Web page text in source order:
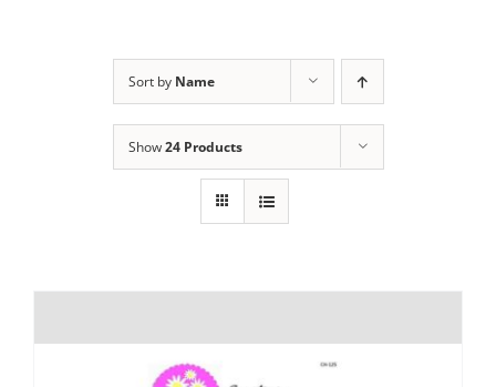
Sort by Name
Show24 Products